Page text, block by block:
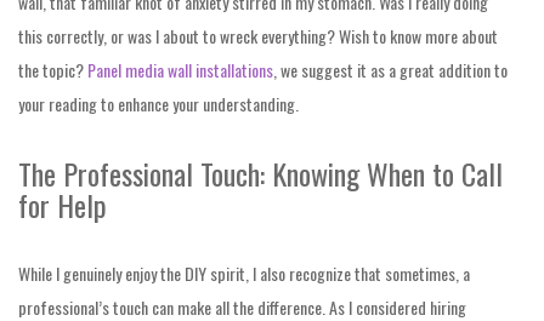
this correctly, or was I about to wreck everything? Wish to know more about
the topic?Panel media wall installations , we suggest it as a great addition to
your reading to enhance your understanding.
The Professional Touch: Knowing When to Call
for Help
While I genuinely enjoy the DIY spirit, I also recognize that sometimes, a
professional’s touch can make all the difference. As I considered hiring